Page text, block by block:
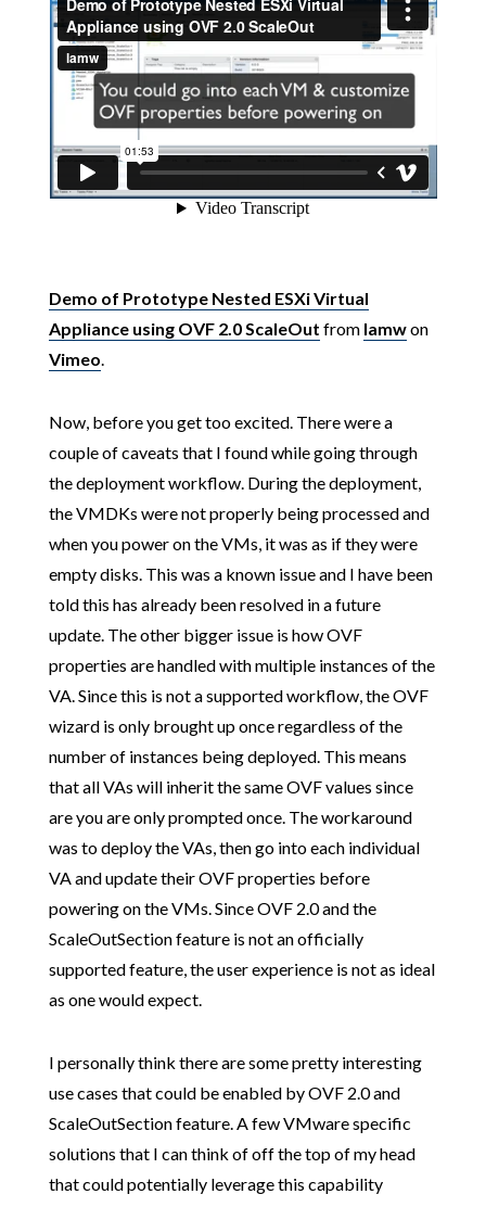
Demo of Prototype Nested ESXi Virtual
Appliance using OVF 2.0 ScaleOut from lamwon
Vimeo
Now, before you get too excited. There were a
couple of caveats that I found while going through
the deployment workflow. During the deployment,
the VMDKs were not properly being processed and
when you power on the VMs, it was as if they were
empty disks. This was a known issue and I have been
told this has already been resolved in a future
update. The other bigger issue is how OVF
properties are handled with multiple instances of the
VA. Since this is not a supported workflow, the OVF
wizard is only brought up once regardless of the
number of instances being deployed. This means
that all VAs will inherit the same OVF values since
are you are only prompted once. The workaround
was to deploy the VAs, then go into each individual
VA and update their OVF properties before
powering on the VMs. Since OVF 2.0 and the
ScaleOutSection feature is not an officially
supported feature, the user experience is not as ideal
as one would expect.
I personally think there are some pretty interesting
use cases that could be enabled by OVF 2.0 and
ScaleOutSection feature. A few VMware specific
solutions that I can think of off the top of my head
that could potentially leverage this capability